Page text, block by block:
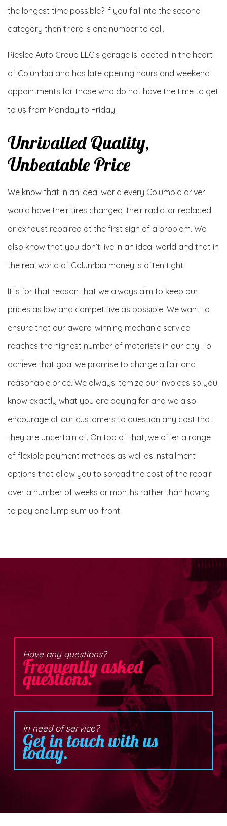
the longest time possible? If you fall into the second
category then there is one number to call.
Rieslee Auto Group LLC’s garage is located in the heart
of Columbia and has late opening hours and weekend
appointments for those who do not have the time to get
to us from Monday to Friday.
Unrivalled Quality,
Unbeatable Price
We know that in an ideal world every Columbia driver
would have their tires changed, their radiator replaced
or exhaust repaired at the first sign of a problem. We
also know that you don’t live in an ideal world and that in
the real world of Columbia money is often tight.
It is for that reason that we always aim to keep our
prices as low and competitive as possible. We want to
ensure that our award-winning mechanic service
reaches the highest number of motorists in our city. To
achieve that goal we promise to charge a fair and
reasonable price. We always itemize our invoices so you
know exactly what you are paying for and we also
encourage all our customers to question any cost that
they are uncertain of. On top of that, we offer a range
of flexible payment methods as well as installment
options that allow you to spread the cost of the repair
over a number of weeks or months rather than having
to pay one lump sum up-front.
Have any questions?
Frequently asked
questions.
In need of service?
Get in touch with us
today.